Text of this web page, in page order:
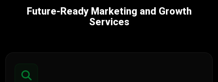
Future-Ready Marketing and Growth
Services